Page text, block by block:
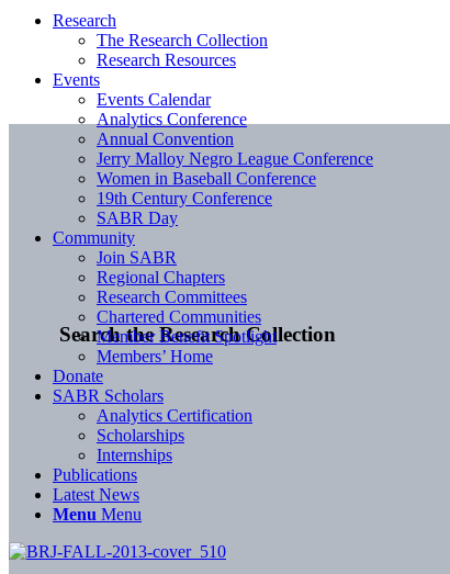
Search the Research Collection
Research
The Research Collection
Research Resources
Events
Events Calendar
Analytics Conference
Annual Convention
Jerry Malloy Negro League Conference
Women in Baseball Conference
19th Century Conference
SABR Day
Community
Join SABR
Regional Chapters
Research Committees
Chartered Communities
Member Benefit Spotlight
Members’ Home
Donate
SABR Scholars
Analytics Certification
Scholarships
Internships
Publications
Latest News
Menu Menu